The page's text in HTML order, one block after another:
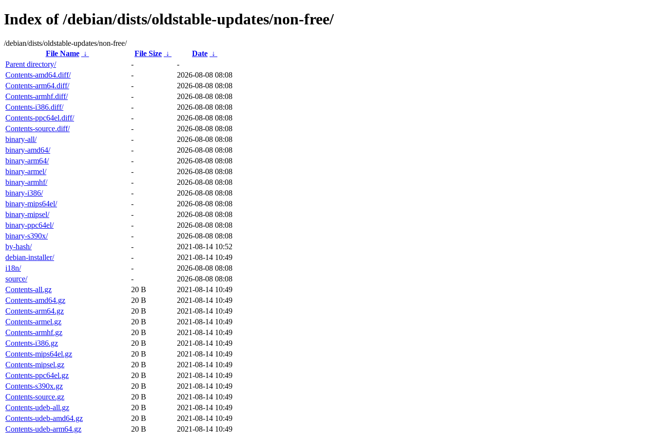
Index of /debian/dists/oldstable-updates/non-free/
/debian/dists/oldstable-updates/non-free/
File Name
↓ File Size ↓ Date ↓
Parent directory/
-
-
Contents-amd64.diff/
-
2026-08-08 08:08
Contents-arm64.diff/
-
2026-08-08 08:08
Contents-armhf.diff/
-
2026-08-08 08:08
Contents-i386.diff/
-
2026-08-08 08:08
Contents-ppc64el.diff/
-
2026-08-08 08:08
Contents-source.diff/
-
2026-08-08 08:08
binary-all/
-
2026-08-08 08:08
binary-amd64/
-
2026-08-08 08:08
binary-arm64/
-
2026-08-08 08:08
binary-armel/
-
2026-08-08 08:08
binary-armhf/
-
2026-08-08 08:08
binary-i386/
-
2026-08-08 08:08
binary-mips64el/
-
2026-08-08 08:08
binary-mipsel/
-
2026-08-08 08:08
binary-ppc64el/
-
2026-08-08 08:08
binary-s390x/
-
2026-08-08 08:08
by-hash/
-
2021-08-14 10:52
debian-installer/
-
2021-08-14 10:49
i18n/
-
2026-08-08 08:08
source/
-
2026-08-08 08:08
Contents-all.gz
20 B
2021-08-14 10:49
Contents-amd64.gz
20 B
2021-08-14 10:49
Contents-arm64.gz
20 B
2021-08-14 10:49
Contents-armel.gz
20 B
2021-08-14 10:49
Contents-armhf.gz
20 B
2021-08-14 10:49
Contents-i386.gz
20 B
2021-08-14 10:49
Contents-mips64el.gz
20 B
2021-08-14 10:49
Contents-mipsel.gz
20 B
2021-08-14 10:49
Contents-ppc64el.gz
20 B
2021-08-14 10:49
Contents-s390x.gz
20 B
2021-08-14 10:49
Contents-source.gz
20 B
2021-08-14 10:49
Contents-udeb-all.gz
20 B
2021-08-14 10:49
Contents-udeb-amd64.gz
20 B
2021-08-14 10:49
Contents-udeb-arm64.gz
20 B
2021-08-14 10:49